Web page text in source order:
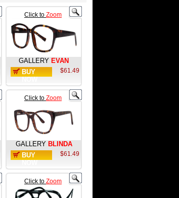
Click to Zoom
GALLERY EVAN
BUY
$61.49
Click to Zoom
GALLERY BLINDA
BUY
$61.49
Click to Zoom